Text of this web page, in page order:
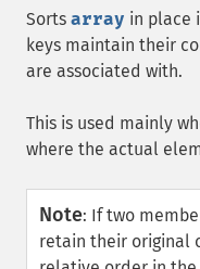
Sorts array in place
keys maintain their
are associated with.
This is used mainly
where the actual
Note: If two
retain their original